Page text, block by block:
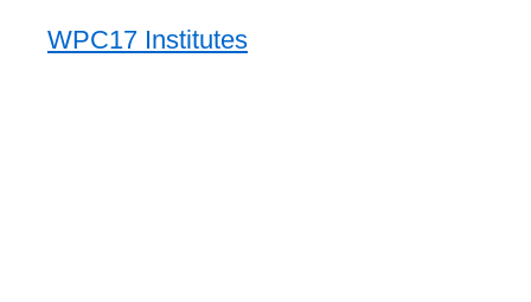
WPC17 Institutes